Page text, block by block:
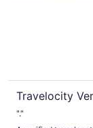
Travelocity
"."